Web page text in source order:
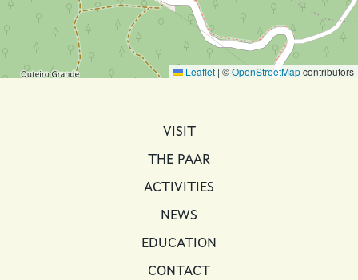
Leaflet | ©OpenStreetMapcontributors
MAIN NAVIGATION
VISIT
THE PAAR
ACTIVITIES
NEWS
EDUCATION
CONTACT